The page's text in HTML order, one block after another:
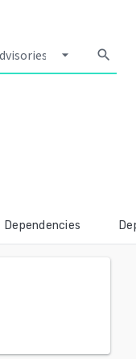
arrow_drop_down search
Dependencies